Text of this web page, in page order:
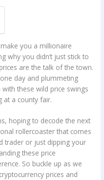
you a millionaire
why you didn’t just stick to
are the talk of the town.
day and plummeting
these wild price swings
at a county fair.
hoping to decode the next
rollercoaster that comes
trader or just dipping your
these price
So buckle up as we
prices and